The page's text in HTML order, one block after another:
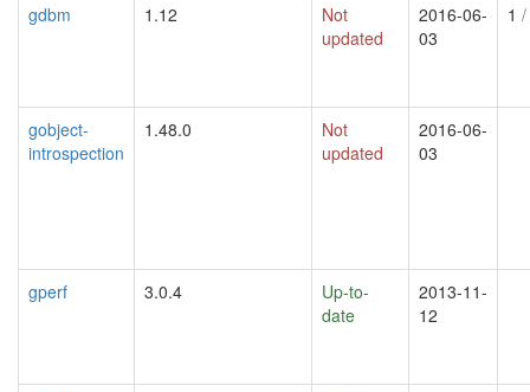
gdbm 1.12
Not
updated
2016-06-
03
1
gobject-
introspection
1.48.0
Not
updated
2016-06-
03
gperf 3.0.4
Up-to-
date
2013-11-
12